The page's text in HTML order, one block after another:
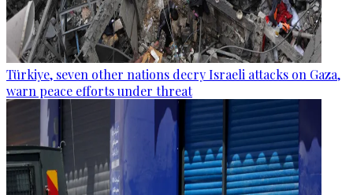
Türkiye, seven other nations decry Israeli attacks on Gaza,
warn peace efforts under threat